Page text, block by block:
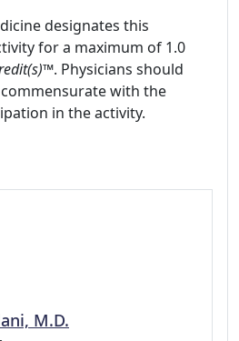
designates this
for a maximum of 1.0
. Physicians should
with the
in the activity.
M.D.